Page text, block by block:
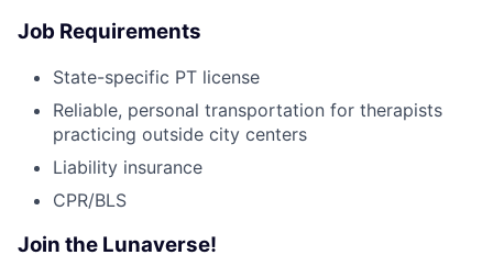
Job Requirements
State-specific PT license
Reliable, personal transportation for therapists
practicing outside city centers
Liability insurance
CPR/BLS
Join the Lunaverse!